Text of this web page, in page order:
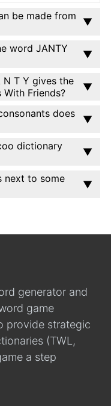
be made from
word JANTY
T Y gives the
Friends?
does
dictionary
next to some
generator and
game
provide strategic
(TWL,
a step